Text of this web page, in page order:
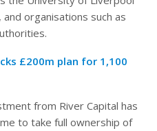
organisations such as
£200m plan for 1,100
from River Capital has
to take full ownership of